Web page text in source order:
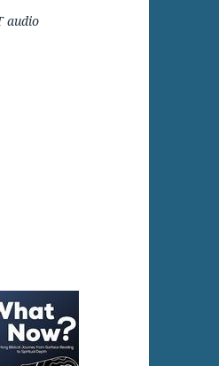
audio